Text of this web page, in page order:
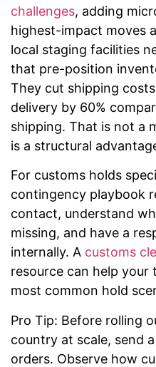
challenges, adding
highest-impact moves
local staging facilities
that pre-position
They cut shipping
delivery by 60%
shipping. That is not a
is a structural
For customs holds
contingency playbook
contact, understand
missing, and have a
internally. A customs
resource can help
most common hold
Pro Tip: Before rolling
country at scale, send
orders. Observe how